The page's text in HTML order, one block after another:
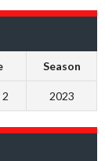
Season
2023